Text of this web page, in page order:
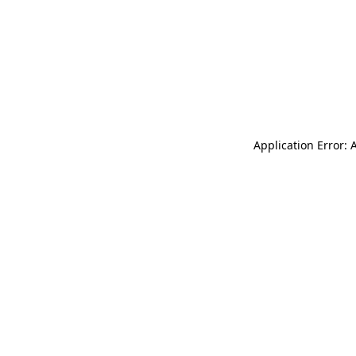
Application Error: